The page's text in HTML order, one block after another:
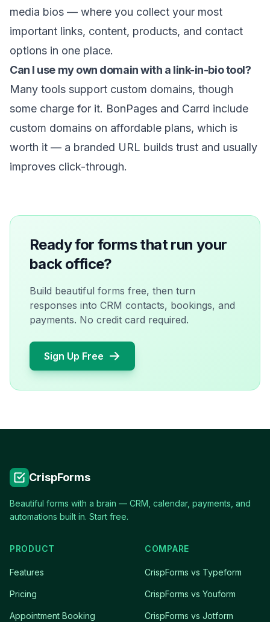
media bios — where you collect your most
important links, content, products, and contact
options in one place.
Can I use my own domain with a link-in-bio tool?
Many tools support custom domains, though
some charge for it. BonPages and Carrd include
custom domains on affordable plans, which is
worth it — a branded URL builds trust and usually
improves click-through.
Ready for forms that run your
back office?
Build beautiful forms free, then turn
responses into CRM contacts, bookings, and
payments. No credit card required.
Sign Up Free
CrispForms
Beautiful forms with a brain — CRM, calendar, payments, and
automations built in. Start free.
PRODUCT
Features
Pricing
Appointment Booking
COMPARE
CrispForms vs Typeform
CrispForms vs Youform
CrispForms vs Jotform